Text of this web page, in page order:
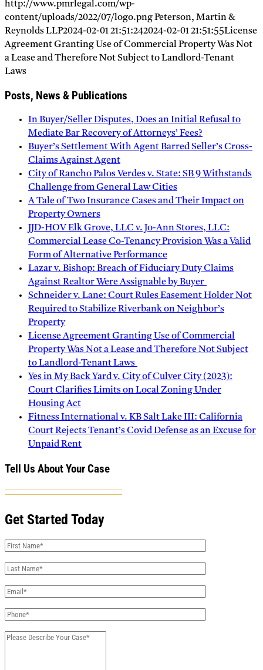
http://www.pmrlegal.com/wp-
content/uploads/2022/07/logo.pngPeterson, Martin &
Reynolds LLP2024-02-01 21:51:242024-02-01 21:51:55License
Agreement Granting Use of Commercial Property Was Not
a Lease and Therefore Not Subject to Landlord-Tenant
Laws
Posts, News & Publications
In Buyer/Seller Disputes, Does an Initial Refusal to
Mediate Bar Recovery of Attorneys’ Fees?
Buyer’s Settlement With Agent Barred Seller’s Cross-
Claims Against Agent
City of Rancho Palos Verdes v. State: SB 9 Withstands
Challenge from General Law Cities
A Tale of Two Insurance Cases and Their Impact on
Property Owners
JJD-HOV Elk Grove, LLC v. Jo-Ann Stores, LLC:
Commercial Lease Co-Tenancy Provision Was a Valid
Form of Alternative Performance
Lazar v. Bishop: Breach of Fiduciary Duty Claims
Against Realtor Were Assignable by Buyer
Schneider v. Lane: Court Rules Easement Holder Not
Required to Stabilize Riverbank on Neighbor’s
Property
License Agreement Granting Use of Commercial
Property Was Not a Lease and Therefore Not Subject
to Landlord-Tenant Laws
Yes in My Back Yard v. City of Culver City (2023):
Court Clarifies Limits on Local Zoning Under
Housing Act
Fitness International v. KB Salt Lake III: California
Court Rejects Tenant’s Covid Defense as an Excuse for
Unpaid Rent
Tell Us About Your Case
Get Started Today